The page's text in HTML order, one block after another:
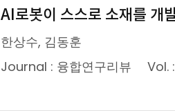
AI로봇이 스스로 소재를 개
한상수, 김동훈
Journal : 융합연구리뷰
Vol.